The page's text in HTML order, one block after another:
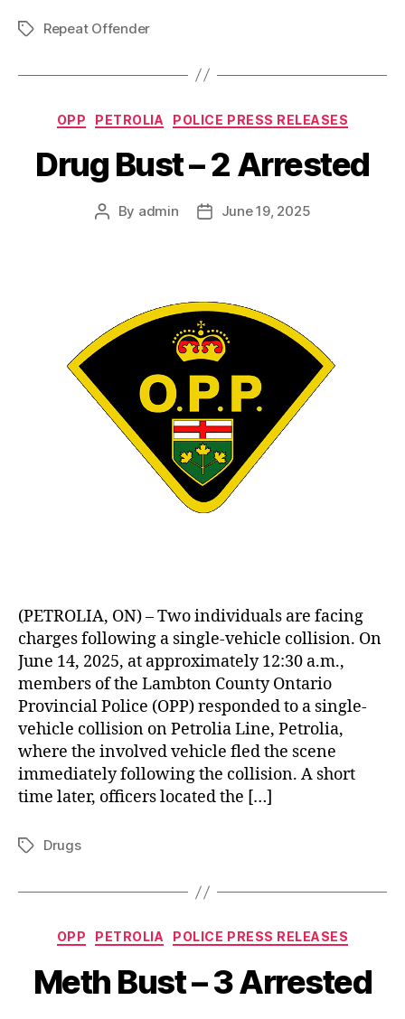
TagsRepeat Offender
Categories
OPP PETROLIA POLICE PRESS RELEASES
Drug Bust – 2 Arrested
Post
By admin
PostJune 19, 2025
(PETROLIA, ON) – Two individuals are facing
charges following a single-vehicle collision. On
June 14, 2025, at approximately 12:30 a.m.,
members of the Lambton County Ontario
Provincial Police (OPP) responded to a single-
vehicle collision on Petrolia Line, Petrolia,
where the involved vehicle fled the scene
immediately following the collision. A short
time later, officers located the […]
TagsDrugs
Categories
OPP PETROLIA POLICE PRESS RELEASES
Meth Bust – 3 Arrested